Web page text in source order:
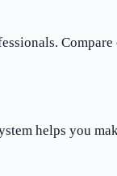
helps you